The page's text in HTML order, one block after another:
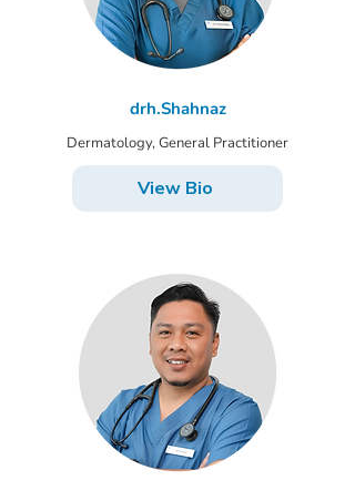
drh.Shahnaz
Dermatology, General Practitioner
View Bio